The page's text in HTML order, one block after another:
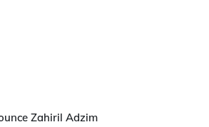
Zahiril Adzim